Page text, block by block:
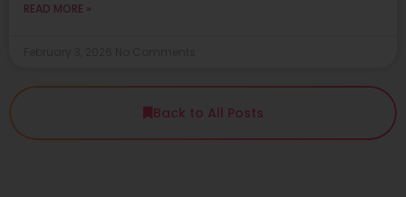
READ MORE »
Back to All Posts